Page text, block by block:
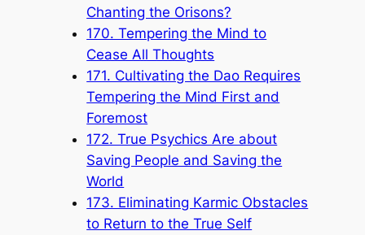
Chanting the Orisons?
170. Tempering the Mind to
Cease All Thoughts
171. Cultivating the Dao Requires
Tempering the Mind First and
Foremost
172. True Psychics Are about
Saving People and Saving the
World
173. Eliminating Karmic Obstacles
to Return to the True Self